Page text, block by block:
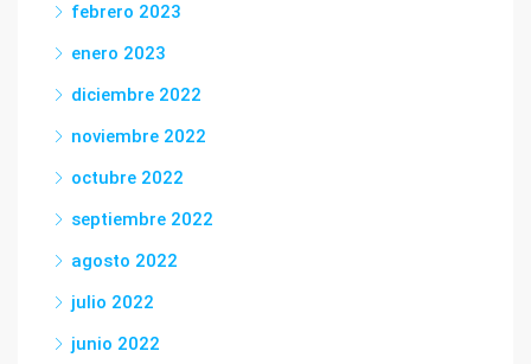
febrero 2023
enero 2023
diciembre 2022
noviembre 2022
octubre 2022
septiembre 2022
agosto 2022
julio 2022
junio 2022